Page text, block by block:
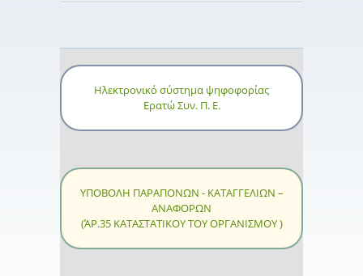
Ηλεκτρονικό σύστημα ψηφοφορίας
Ερατώ Συν. Π. Ε.
ΥΠΟΒΟΛΗ ΠΑΡΑΠΟΝΩΝ - ΚΑΤΑΓΓΕΛΙΩΝ –
ΑΝΑΦΟΡΩΝ
(ΆΡ.35 ΚΑΤΑΣΤΑΤΙΚΟΥ ΤΟΥ ΟΡΓΑΝΙΣΜΟΥ )